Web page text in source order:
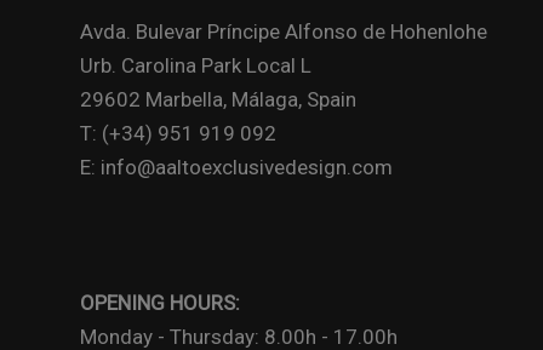
Avda. Bulevar Príncipe Alfonso de Hohenlohe
Urb. Carolina Park Local L
29602 Marbella, Málaga, Spain
T: (+34) 951 919 092
E: info@aaltoexclusivedesign.com
OPENING HOURS:
Monday - Thursday: 8.00h - 17.00h